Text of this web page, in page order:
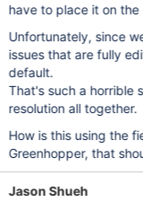
have to place it on the
Unfortunately, since
issues that are fully
default.
That's such a horrible
resolution all together.
How is this using the
Greenhopper, that
Jason Shueh